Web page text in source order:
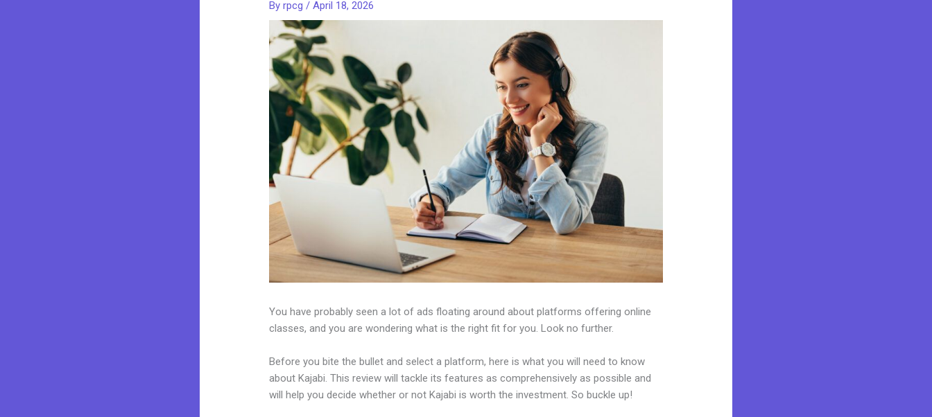
Byrpcg/April 18, 2026
You have probably seen a lot of ads floating around about platforms offering online
classes, and you are wondering what is the right fit for you. Look no further.
Before you bite the bullet and select a platform, here is what you will need to know
about Kajabi. This review will tackle its features as comprehensively as possible and
will help you decide whether or not Kajabi is worth the investment. So buckle up!